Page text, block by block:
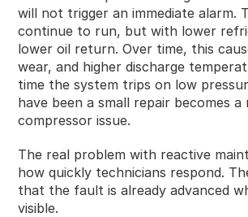
will not trigger an immediate alarm.
continue to run, but with lower
lower oil return. Over time, this
wear, and higher discharge
time the system trips on low
have been a small repair becomes a
compressor issue.
The real problem with reactive
how quickly technicians respond.
that the fault is already advanced
visible.